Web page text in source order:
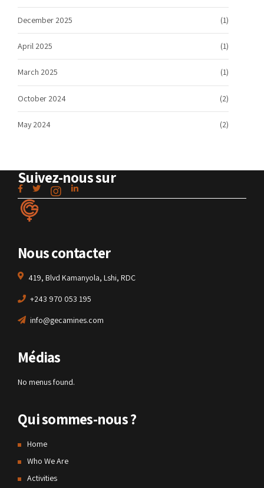
December 2025 (1)
April 2025 (1)
March 2025 (1)
October 2024 (2)
May 2024 (2)
Suivez-nous sur
Nous contacter
419, Blvd Kamanyola, Lshi, RDC
+243 970 053 195
info@gecamines.com
Médias
No menus found.
Qui sommes-nous ?
Home
Who We Are
Activities